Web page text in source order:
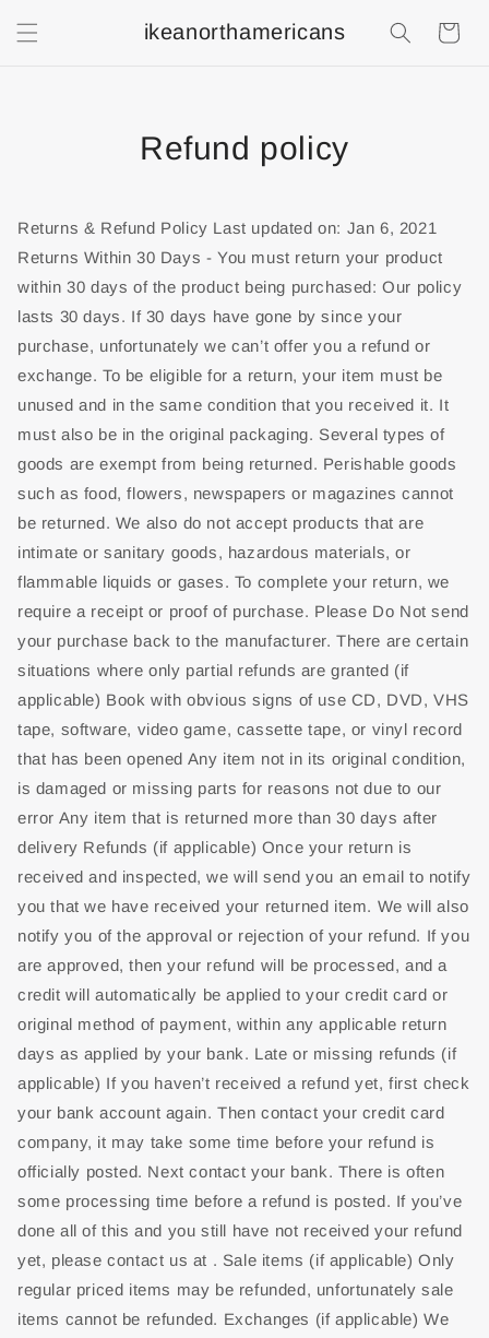
ikeanorthamericans
Refund policy
Returns & Refund Policy Last updated on: Jan 6, 2021
Returns Within 30 Days - You must return your product
within 30 days of the product being purchased: Our policy
lasts 30 days. If 30 days have gone by since your
purchase, unfortunately we can’t offer you a refund or
exchange. To be eligible for a return, your item must be
unused and in the same condition that you received it. It
must also be in the original packaging. Several types of
goods are exempt from being returned. Perishable goods
such as food, flowers, newspapers or magazines cannot
be returned. We also do not accept products that are
intimate or sanitary goods, hazardous materials, or
flammable liquids or gases. To complete your return, we
require a receipt or proof of purchase. Please Do Not send
your purchase back to the manufacturer. There are certain
situations where only partial refunds are granted (if
applicable) Book with obvious signs of use CD, DVD, VHS
tape, software, video game, cassette tape, or vinyl record
that has been opened Any item not in its original condition,
is damaged or missing parts for reasons not due to our
error Any item that is returned more than 30 days after
delivery Refunds (if applicable) Once your return is
received and inspected, we will send you an email to notify
you that we have received your returned item. We will also
notify you of the approval or rejection of your refund. If you
are approved, then your refund will be processed, and a
credit will automatically be applied to your credit card or
original method of payment, within any applicable return
days as applied by your bank. Late or missing refunds (if
applicable) If you haven’t received a refund yet, first check
your bank account again. Then contact your credit card
company, it may take some time before your refund is
officially posted. Next contact your bank. There is often
some processing time before a refund is posted. If you’ve
done all of this and you still have not received your refund
yet, please contact us at . Sale items (if applicable) Only
regular priced items may be refunded, unfortunately sale
items cannot be refunded. Exchanges (if applicable) We